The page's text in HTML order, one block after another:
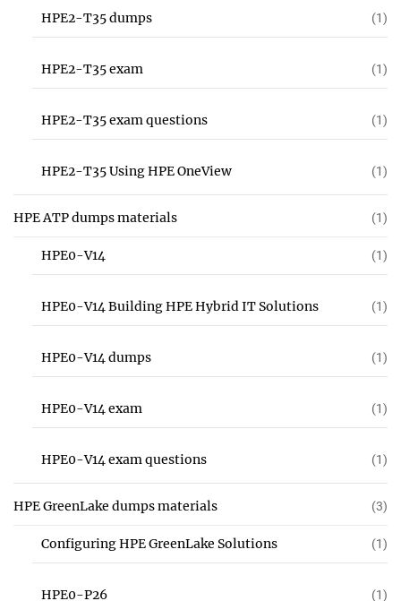
HPE2-T35 dumps (1)
HPE2-T35 exam (1)
HPE2-T35 exam questions (1)
HPE2-T35 Using HPE OneView (1)
HPE ATP dumps materials (1)
HPE0-V14 (1)
HPE0-V14 Building HPE Hybrid IT Solutions (1)
HPE0-V14 dumps (1)
HPE0-V14 exam (1)
HPE0-V14 exam questions (1)
HPE GreenLake dumps materials (3)
Configuring HPE GreenLake Solutions (1)
HPE0-P26 (1)